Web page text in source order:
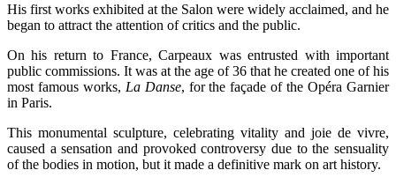
His first works exhibited at the Salon were widely acclaimed, and he
began to attract the attention of critics and the public.
On his return to France, Carpeaux was entrusted with important
public commissions. It was at the age of 36 that he created one of his
most famous works, La Danse, for the façade of the Opéra Garnier
in Paris.
This monumental sculpture, celebrating vitality and joie de vivre,
caused a sensation and provoked controversy due to the sensuality
of the bodies in motion, but it made a definitive mark on art history.